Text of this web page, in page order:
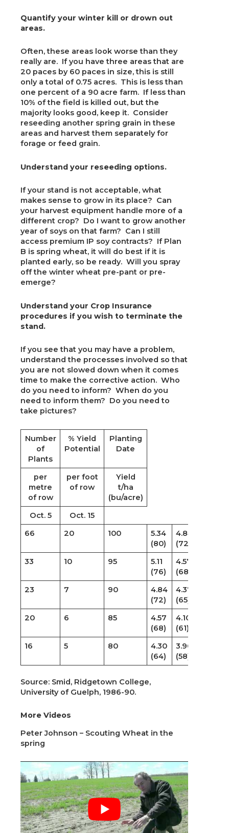
Quantify your winter kill or drown out
areas.
Often, these areas look worse than they
really are. If you have three areas that are
20 paces by 60 paces in size, this is still
only a total of 0.75 acres. This is less than
one percent of a 90 acre farm. If less than
10% of the field is killed out, but the
majority looks good, keep it. Consider
reseeding another spring grain in these
areas and harvest them separately for
forage or feed grain.
Understand your reseeding options.
If your stand is not acceptable, what
makes sense to grow in its place? Can
your harvest equipment handle more of a
different crop? Do I want to grow another
year of soys on that farm? Can I still
access premium IP soy contracts? If Plan
B is spring wheat, it will do best if it is
planted early, so be ready. Will you spray
off the winter wheat pre-pant or pre-
emerge?
Understand your Crop Insurance
procedures if you wish to terminate the
stand.
If you see that you may have a problem,
understand the processes involved so that
you are not slowed down when it comes
time to make the corrective action. Who
do you need to inform? When do you
need to inform them? Do you need to
take pictures?
Number
of
Plants
% Yield
Potential
Planting
Date
per
metre
of row
per foot
of row
Yield
t/ha
(bu/acre)
Oct. 5
Oct. 15
66
20 100
5.34
(80)
4.84
(72)
33
10 95
5.11
(76)
4.57
(68)
23
7 90
4.84
(72)
4.37
(65)
20
6 85
4.57
(68)
4.10
(61)
16
5 80
4.30
(64)
3.90
(58)
Source: Smid, Ridgetown College,
University of Guelph, 1986-90.
More Videos
Peter Johnson – Scouting Wheat in the
spring